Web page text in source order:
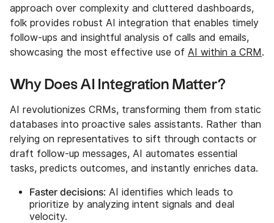
approach over complexity and cluttered dashboards,
folk provides robust AI integration that enables timely
follow-ups and insightful analysis of calls and emails,
showcasing the most effective use of AI within a CRM.
Why Does AI Integration Matter?
AI revolutionizes CRMs, transforming them from static
databases into proactive sales assistants. Rather than
relying on representatives to sift through contacts or
draft follow-up messages, AI automates essential
tasks, predicts outcomes, and instantly enriches data.
Faster decisions: AI identifies which leads to
prioritize by analyzing intent signals and deal
velocity.